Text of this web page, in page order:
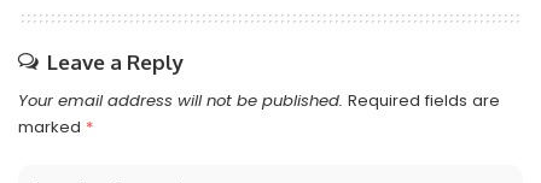
Leave a Reply
Your email address will not be published. Required fields are
marked *